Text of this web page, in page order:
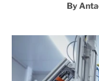
By